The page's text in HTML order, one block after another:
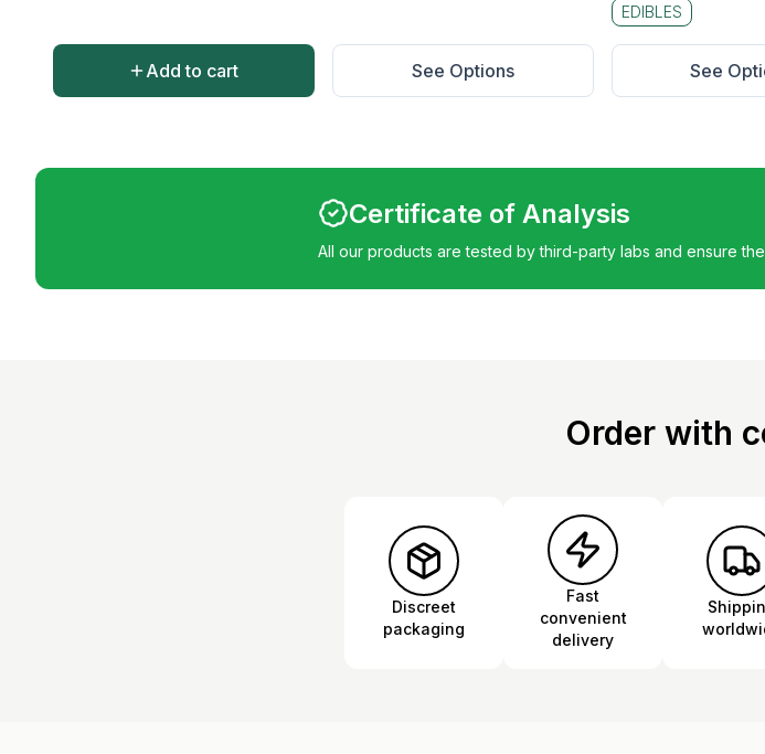
Add to cart See Options
EDIBLES
See
Certificate of Analysis
All our products are tested by third-party labs and ensure
Order with
Discreet
packaging
Fast
convenient
delivery